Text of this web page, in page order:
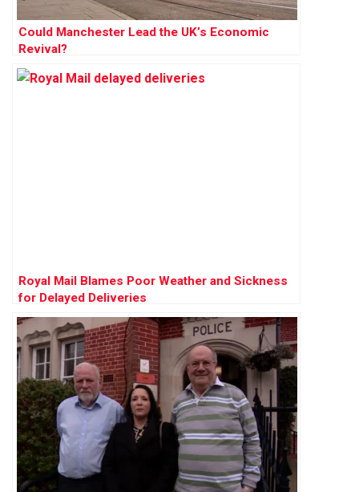
Could Manchester Lead the UK’s Economic
Revival?
Royal Mail Blames Poor Weather and Sickness
for Delayed Deliveries